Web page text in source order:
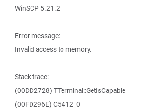
WinSCP 5.21.2
Error message:
Invalid access to memory.
Stack trace:
(00DD2728) TTerminal::GetIsCapable
(00FD296E) C5412_0